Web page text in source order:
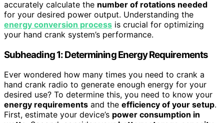
accurately calculate the number of rotations needed
for your desired power output. Understanding the
energy conversion process is crucial for optimizing
your hand crank system’s performance.
Subheading 1: Determining Energy Requirements
Ever wondered how many times you need to crank a
hand crank radio to generate enough energy for your
desired use? To determine this, you need to know your
energy requirements and the efficiency of your setup.
First, estimate your device’s power consumption in